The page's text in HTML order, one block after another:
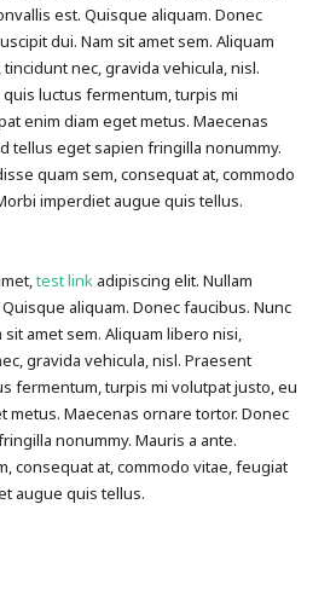
est. Quisque aliquam. Donec
dui. Nam sit amet sem. Aliquam
nec, gravida vehicula, nisl.
luctus fermentum, turpis mi
enim diam eget metus. Maecenas
tellus eget sapien fringilla nonummy.
quam sem, consequat at, commodo
imperdiet augue quis tellus.
test link adipiscing elit. Nullam
aliquam. Donec faucibus. Nunc
sit amet sem. Aliquam libero nisi,
gravida vehicula, nisl. Praesent
fermentum, turpis mi volutpat justo, eu
metus. Maecenas ornare tortor. Donec
nonummy. Mauris a ante.
consequat at, commodo vitae, feugiat
augue quis tellus.